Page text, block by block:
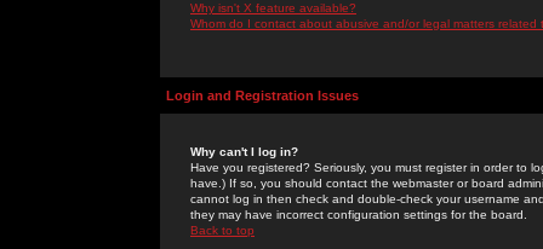
Why isn't X feature available?
Whom do I contact about abusive and/or legal matters related
Login and Registration Issues
Why can't I log in?
Have you registered? Seriously, you must register in order to
have.) If so, you should contact the webmaster or board
cannot log in then check and double-check your username
they may have incorrect configuration settings for the board.
Back to top